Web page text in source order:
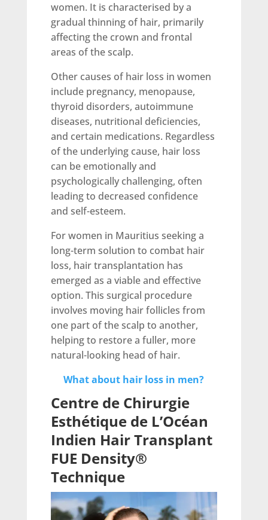
women. It is characterised by a
gradual thinning of hair, primarily
affecting the crown and frontal
areas of the scalp.
Other causes of hair loss in women
include pregnancy, menopause,
thyroid disorders, autoimmune
diseases, nutritional deficiencies,
and certain medications. Regardless
of the underlying cause, hair loss
can be emotionally and
psychologically challenging, often
leading to decreased confidence
and self-esteem.
For women in Mauritius seeking a
long-term solution to combat hair
loss, hair transplantation has
emerged as a viable and effective
option. This surgical procedure
involves moving hair follicles from
one part of the scalp to another,
helping to restore a fuller, more
natural-looking head of hair.
What about hair loss in men?
Centre de Chirurgie
Esthétique de L’Océan
Indien Hair Transplant
FUE Density®
Technique